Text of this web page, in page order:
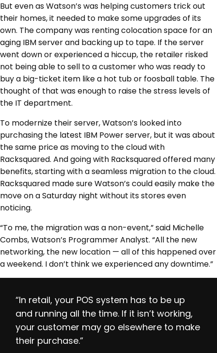
But even as Watson’s was helping customers trick out
their homes, it needed to make some upgrades of its
own. The company was renting colocation space for an
aging IBM server and backing up to tape. If the server
went down or experienced a hiccup, the retailer risked
not being able to sell to a customer who was ready to
buy a big-ticket item like a hot tub or foosball table. The
thought of that was enough to raise the stress levels of
the IT department.
To modernize their server, Watson’s looked into
purchasing the latest IBM Power server, but it was about
the same price as moving to the cloud with
Racksquared. And going with Racksquared offered many
benefits, starting with a seamless migration to the cloud.
Racksquared made sure Watson’s could easily make the
move on a Saturday night without its stores even
noticing.
“To me, the migration was a non-event,” said Michelle
Combs, Watson’s Programmer Analyst. “All the new
networking, the new location — all of this happened over
a weekend. I don’t think we experienced any downtime.”
“In retail, your POS system has to be up
and running all the time. If it isn’t working,
your customer may go elsewhere to make
their purchase.”